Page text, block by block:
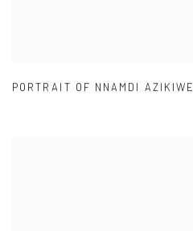
PORTRAIT OF NNAMDI AZIKIWE